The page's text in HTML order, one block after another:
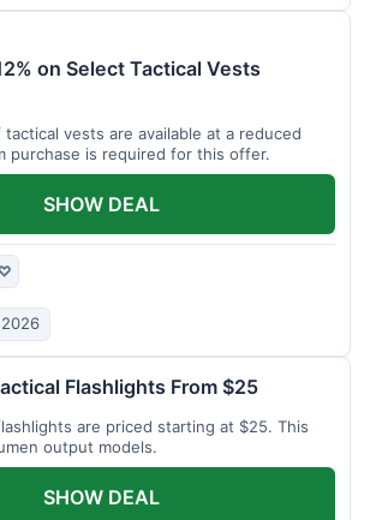
on Select Tactical Vests
vests are available at a reduced
purchase is required for this offer.
SHOW DEAL
Flashlights From $25
are priced starting at $25. This
output models.
SHOW DEAL